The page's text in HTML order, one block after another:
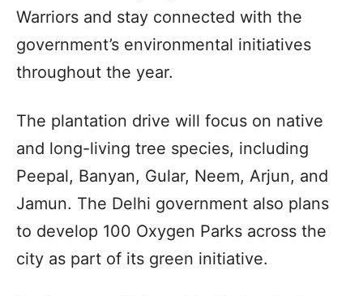
Warriors and stay connected with the
government’s environmental initiatives
throughout the year.
The plantation drive will focus on native
and long-living tree species, including
Peepal, Banyan, Gular, Neem, Arjun, and
Jamun. The Delhi government also plans
to develop 100 Oxygen Parks across the
city as part of its green initiative.